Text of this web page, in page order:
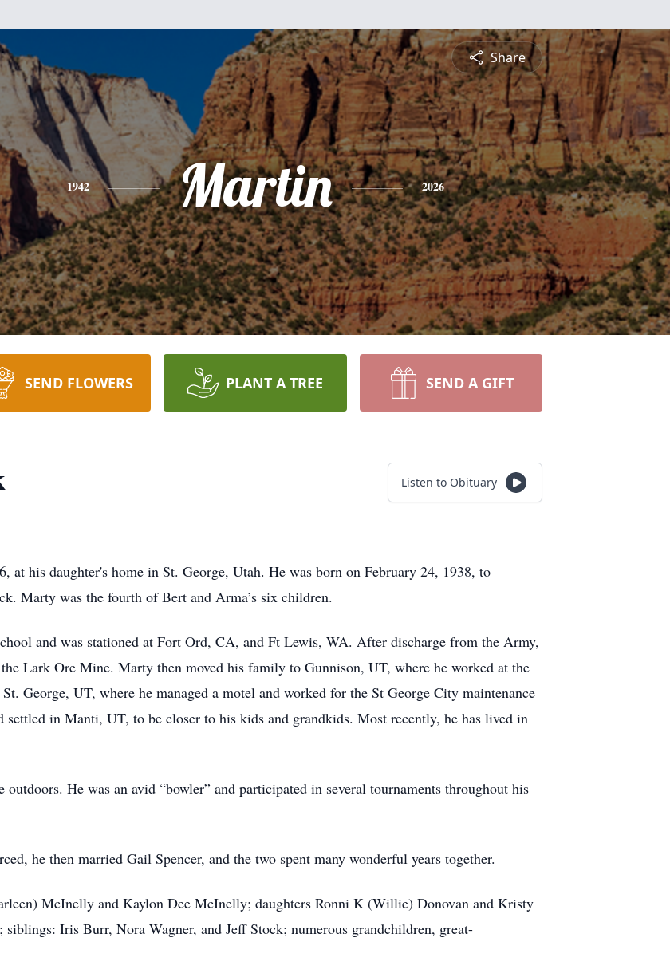
Share
1942 Martin 2026
SEND FLOWERS PLANT A TREE SEND A GIFT
Listen to Obituary
at his daughter's home in St. George, Utah. He was born on February 24, 1938, to
Marty was the fourth of Bert and Arma’s six children.
and was stationed at Fort Ord, CA, and Ft Lewis, WA. After discharge from the Army,
Lark Ore Mine. Marty then moved his family to Gunnison, UT, where he worked at the
George, UT, where he managed a motel and worked for the St George City maintenance
in Manti, UT, to be closer to his kids and grandkids. Most recently, he has lived in
He was an avid “bowler” and participated in several tournaments throughout his
he then married Gail Spencer, and the two spent many wonderful years together.
McInelly and Kaylon Dee McInelly; daughters Ronni K (Willie) Donovan and Kristy
Iris Burr, Nora Wagner, and Jeff Stock; numerous grandchildren, great-